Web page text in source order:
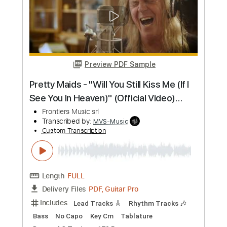
Length
FULL
Delivery Files Guitar Pro, PDF
Includes
Lead Tracks 🎸 Rhythm Tracks 🎶
Inc. Chords 90 Bpm Key Em
No Capo
Instant Delivery
$15.73